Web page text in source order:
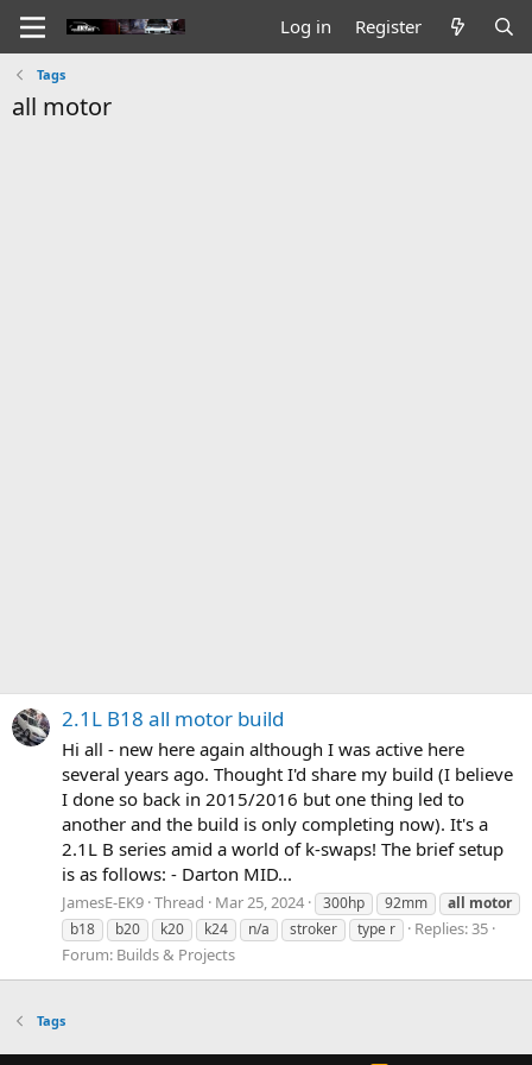
Log in Register
Tags
all motor
2.1L B18 all motor build
Hi all - new here again although I was active here
several years ago. Thought I'd share my build (I believe
I done so back in 2015/2016 but one thing led to
another and the build is only completing now). It's a
2.1L B series amid a world of k-swaps! The brief setup
is as follows: - Darton MID...
JamesE-EK9 Thread Mar 25, 2024 300hp 92mm all motor
b18
b20 k20 k24 n/a stroker type r
Replies: 35
Forum: Builds & Projects
Tags